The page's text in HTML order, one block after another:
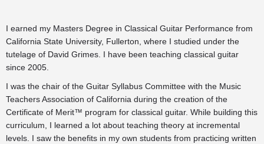
I earned my Masters Degree in Classical Guitar Performance from
California State University, Fullerton, where I studied under the
tutelage of David Grimes. I have been teaching classical guitar
since 2005.
I was the chair of the Guitar Syllabus Committee with the Music
Teachers Association of California during the creation of the
Certificate of Merit™ program for classical guitar. While building this
curriculum, I learned a lot about teaching theory at incremental
levels. I saw the benefits in my own students from practicing written